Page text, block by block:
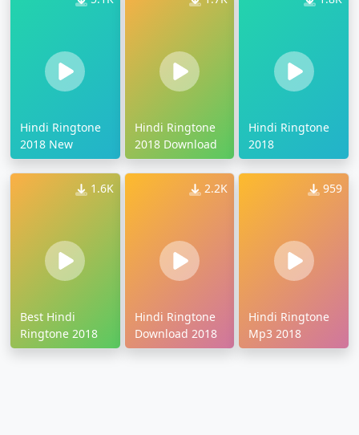
Hindi Ringtone
2018 New
Hindi Ringtone
2018 Download
Hindi Ringtone
2018
1.6K
Best Hindi
Ringtone 2018
2.2K
Hindi Ringtone
Download 2018
959
Hindi Ringtone
Mp3 2018